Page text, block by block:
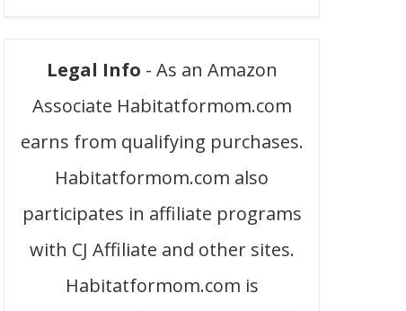
Legal Info - As an Amazon
Associate Habitatformom.com
earns from qualifying purchases.
Habitatformom.com also
participates in affiliate programs
with CJ Affiliate and other sites.
Habitatformom.com is